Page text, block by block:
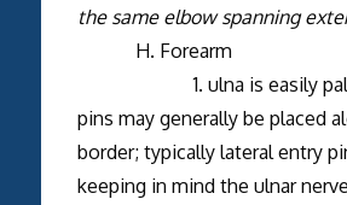
the same elbow spanning
H. Forearm
1. ulna is easily
pins may generally be placed
border; typically lateral entry
keeping in mind the ulnar